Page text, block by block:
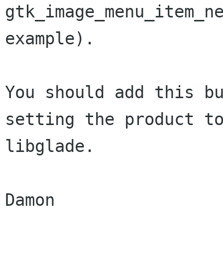
example).
You should add this
setting the product
libglade.
Damon